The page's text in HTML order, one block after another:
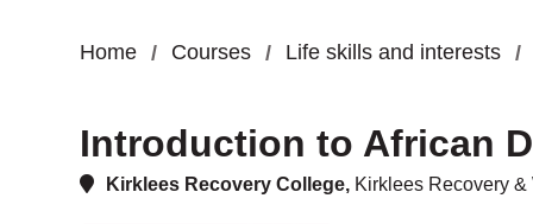
Home Courses Life skills and interests
Introduction to African
Kirklees Recovery College, Kirklees Recovery